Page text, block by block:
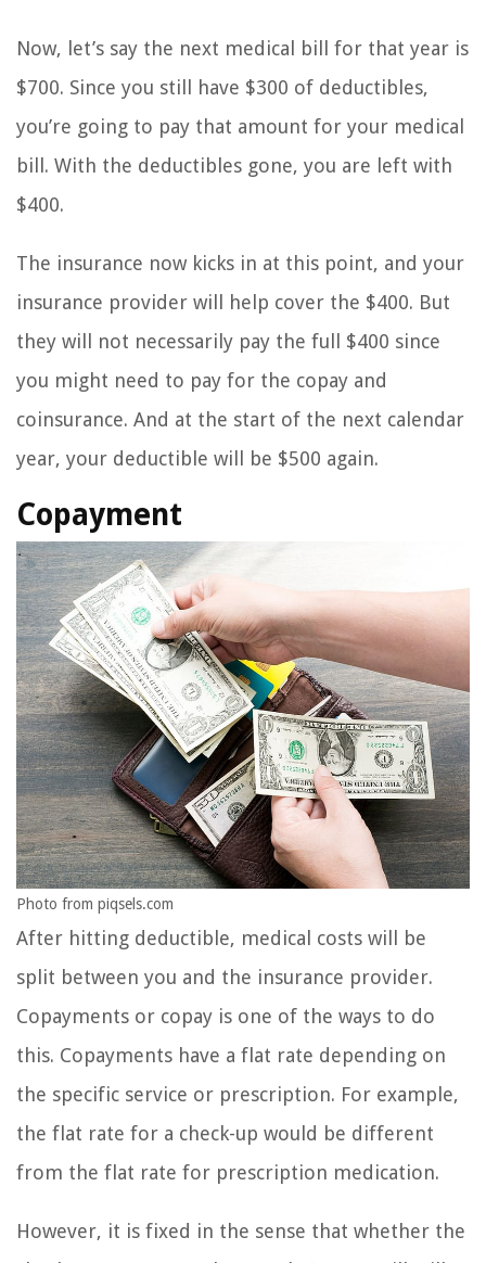
Now, let’s say the next medical bill for that year is
$700. Since you still have $300 of deductibles,
you’re going to pay that amount for your medical
bill. With the deductibles gone, you are left with
$400.
The insurance now kicks in at this point, and your
insurance provider will help cover the $400. But
they will not necessarily pay the full $400 since
you might need to pay for the copay and
coinsurance. And at the start of the next calendar
year, your deductible will be $500 again.
Copayment
Photo from piqsels.com
After hitting deductible, medical costs will be
split between you and the insurance provider.
Copayments or copay is one of the ways to do
this. Copayments have a flat rate depending on
the specific service or prescription. For example,
the flat rate for a check-up would be different
from the flat rate for prescription medication.
However, it is fixed in the sense that whether the